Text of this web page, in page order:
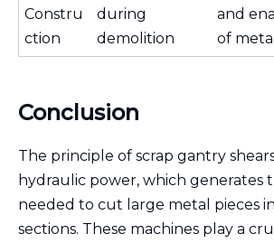
Constru
ction
during
demolition
and
of
Conclusion
The principle of scrap gantry
hydraulic power, which generates
needed to cut large metal pieces
sections. These machines play a